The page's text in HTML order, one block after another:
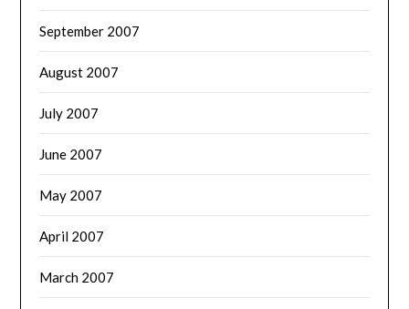
September 2007
August 2007
July 2007
June 2007
May 2007
April 2007
March 2007